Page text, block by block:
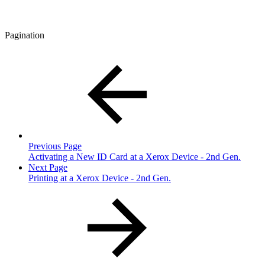
Pagination
Previous Page
Activating a New ID Card at a Xerox Device - 2nd Gen.
Next Page
Printing at a Xerox Device - 2nd Gen.